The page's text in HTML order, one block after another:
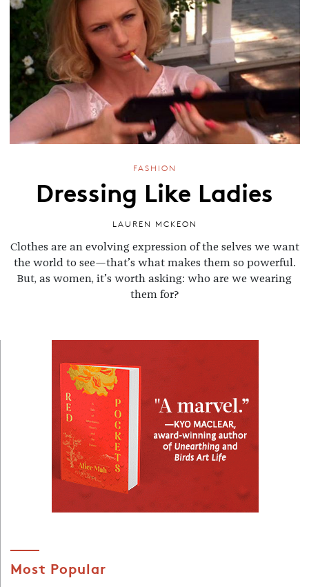
FASHION
Dressing Like Ladies
LAUREN MCKEON
Clothes are an evolving expression of the selves we want
the world to see—that’s what makes them so powerful.
But, as women, it’s worth asking: who are we wearing
them for?
Most Popular